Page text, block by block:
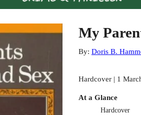
My
By: Doris B.
Hardcover | 1
At a Glance
Hardcover